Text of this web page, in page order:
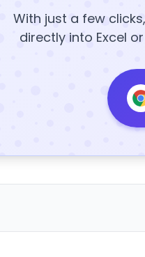
With just a few
directly into Excel